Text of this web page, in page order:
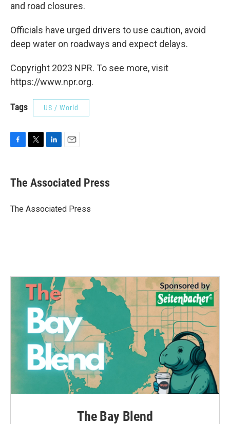
and road closures.
Officials have urged drivers to use caution, avoid
deep water on roadways and expect delays.
Copyright 2023 NPR. To see more, visit
https://www.npr.org.
Tags US / World
e
b
o
t
r
k
e
I
i
l
The Associated Press
The Associated Press
The Bay Blend